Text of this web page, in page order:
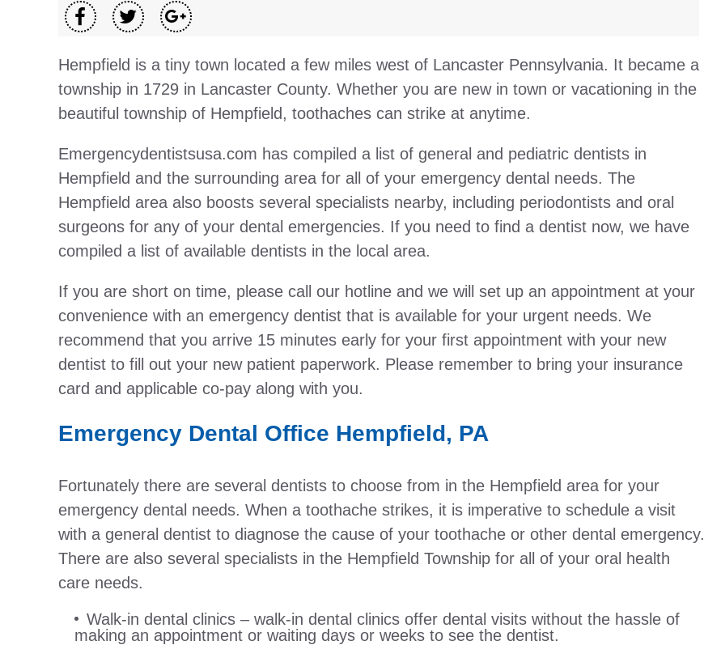
Hempfield is a tiny town located a few miles west of Lancaster Pennsylvania. It became a
township in 1729 in Lancaster County. Whether you are new in town or vacationing in the
beautiful township of Hempfield, toothaches can strike at anytime.
Emergencydentistsusa.com has compiled a list of general and pediatric dentists in
Hempfield and the surrounding area for all of your emergency dental needs. The
Hempfield area also boosts several specialists nearby, including periodontists and oral
surgeons for any of your dental emergencies. If you need to find a dentist now, we have
compiled a list of available dentists in the local area.
If you are short on time, please call our hotline and we will set up an appointment at your
convenience with an emergency dentist that is available for your urgent needs. We
recommend that you arrive 15 minutes early for your first appointment with your new
dentist to fill out your new patient paperwork. Please remember to bring your insurance
card and applicable co-pay along with you.
Emergency Dental Office Hempfield, PA
Fortunately there are several dentists to choose from in the Hempfield area for your
emergency dental needs. When a toothache strikes, it is imperative to schedule a visit
with a general dentist to diagnose the cause of your toothache or other dental emergency.
There are also several specialists in the Hempfield Township for all of your oral health
care needs.
Walk-in dental clinics – walk-in dental clinics offer dental visits without the hassle of
making an appointment or waiting days or weeks to see the dentist.